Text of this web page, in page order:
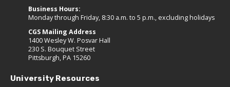
Business Hours:
Monday through Friday, 8:30 a.m. to 5 p.m., excluding holidays
CGS Mailing Address
1400 Wesley W. Posvar Hall
230 S. Bouquet Street
Pittsburgh, PA 15260
University Resources